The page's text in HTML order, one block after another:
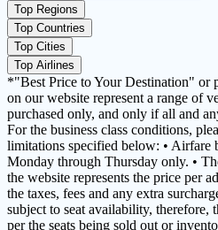
Top Regions
Top Countries
Top Cities
Top Airlines
*"Best Price to Your Destination" or
on our website represent a range of
purchased only, and only if all and
For the business class conditions,
limitations specified below: • Airfare
Monday through Thursday only. •
the website represents the price per
the taxes, fees and any extra
subject to seat availability, therefore,
per the seats being sold out or